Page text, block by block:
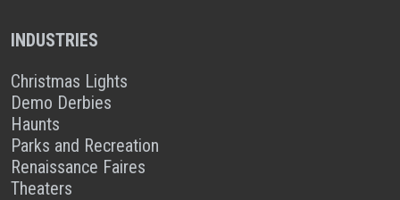
INDUSTRIES
Christmas Lights
Demo Derbies
Haunts
Parks and Recreation
Renaissance Faires
Theaters